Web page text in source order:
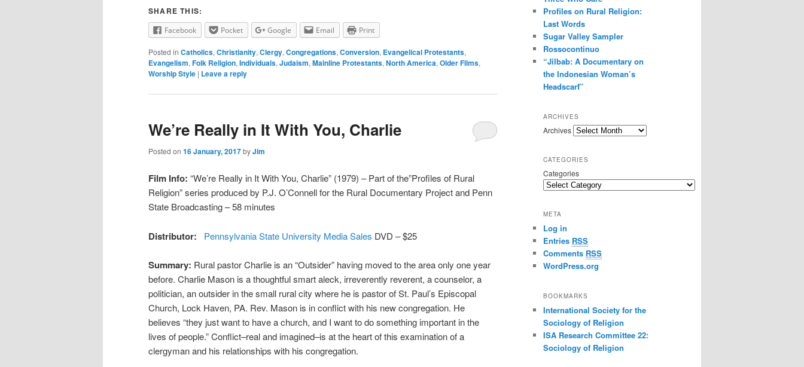
SHARE THIS:
Facebook Pocket Google Email Print
Posted in Catholics, Christianity, Clergy, Congregations, Conversion, Evangelical Protestants,
Evangelism, Folk Religion, Individuals, Judaism, Mainline Protestants, North America, Older Films,
Worship Style | Leave a reply
We’re Really in It With You, Charlie
Posted on 16 January, 2017byJim
Film Info: “We’re Really in It With You, Charlie” (1979) – Part of the”Profiles of Rural
Religion” series produced by P.J. O’Connell for the Rural Documentary Project and Penn
State Broadcasting – 58 minutes
Distributor: Pennsylvania State University Media Sales DVD – $25
Summary: Rural pastor Charlie is an “Outsider” having moved to the area only one year
before. Charlie Mason is a thoughtful smart aleck, irreverently reverent, a counselor, a
politician, an outsider in the small rural city where he is pastor of St. Paul’s Episcopal
Church, Lock Haven, PA. Rev. Mason is in conflict with his new congregation. He
believes “they just want to have a church, and I want to do something important in the
lives of people.” Conflict–real and imagined–is at the heart of this examination of a
clergyman and his relationships with his congregation.
Profiles on Rural Religion:
Last Words
Sugar Valley Sampler
Rossocontinuo
“Jilbab: A Documentary on
the Indonesian Woman’s
Headscarf”
ARCHIVES
Archives
CATEGORIES
Categories
META
Log in
Entries RSS
Comments RSS
WordPress.org
BOOKMARKS
International Society for the
Sociology of Religion
ISA Research Committee 22:
Sociology of Religion